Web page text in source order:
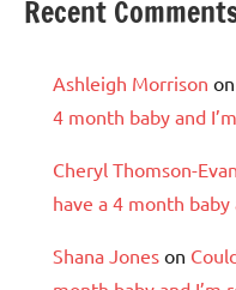
Recent
Ashleigh Morrison on
4 month baby and
Cheryl Thomson-
have a 4 month
Shana Jones on